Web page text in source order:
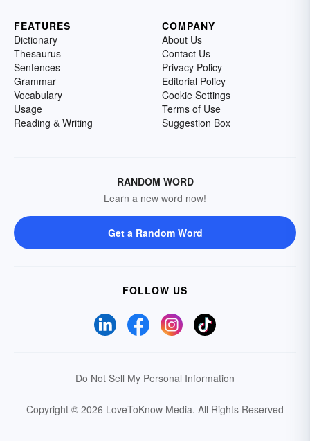
FEATURES
Dictionary
Thesaurus
Sentences
Grammar
Vocabulary
Usage
Reading & Writing
COMPANY
About Us
Contact Us
Privacy Policy
Editorial Policy
Cookie Settings
Terms of Use
Suggestion Box
RANDOM WORD
Learn a new word now!
Get a Random Word
FOLLOW US
Do Not Sell My Personal Information
Copyright © 2026 LoveToKnow Media. All Rights Reserved